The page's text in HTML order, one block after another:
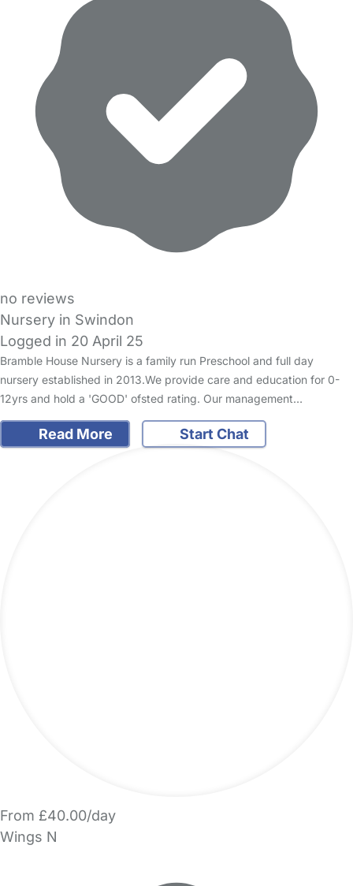
no reviews
Nursery in Swindon
Logged in 20 April 25
Bramble House Nursery is a family run Preschool and full day
nursery established in 2013.We provide care and education for 0-
12yrs and hold a 'GOOD' ofsted rating. Our management…
Read More Start Chat
From £40.00/day
Wings N